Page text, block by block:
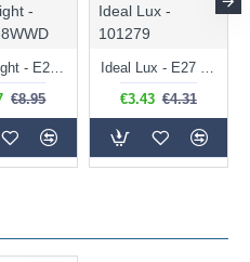
-
Searchlight - E27 Dimmable Clear Classic Bulb 7W - 812 lm
€8.95
Ideal Lux -
101279
Ideal Lux - E27 Clear Golf Ball Bulb 4W - 430 lm
€3.43 €4.31